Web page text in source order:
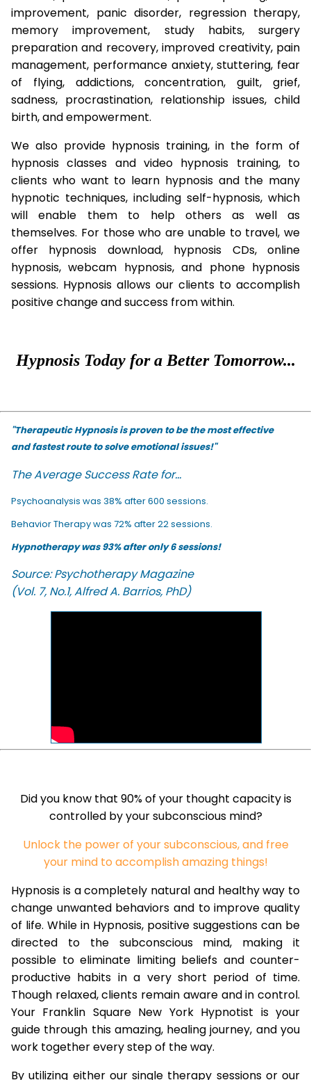
improvement, panic disorder, regression therapy,
memory improvement, study habits, surgery
preparation and recovery, improved creativity, pain
management, performance anxiety, stuttering, fear
of flying, addictions, concentration, guilt, grief,
sadness, procrastination, relationship issues, child
birth, and empowerment.
We also provide hypnosis training, in the form of
hypnosis classes and video hypnosis training, to
clients who want to learn hypnosis and the many
hypnotic techniques, including self-hypnosis, which
will enable them to help others as well as
themselves. For those who are unable to travel, we
offer hypnosis download, hypnosis CDs, online
hypnosis, webcam hypnosis, and phone hypnosis
sessions. Hypnosis allows our clients to accomplish
positive change and success from within.
Hypnosis Today for a Better Tomorrow...
"Therapeutic Hypnosis is proven to be the most effective
and fastest route to solve emotional issues!"
The Average Success Rate for...
Psychoanalysis was 38% after 600 sessions.
Behavior Therapy was 72% after 22 sessions.
Hypnotherapy was 93% after only 6 sessions!
Source: Psychotherapy Magazine
(Vol. 7, No.1, Alfred A. Barrios, PhD)
Did you know that 90% of your thought capacity is
controlled by your subconscious mind?
Unlock the power of your subconscious, and free
your mind to accomplish amazing things!
Hypnosis is a completely natural and healthy way to
change unwanted behaviors and to improve quality
of life. While in Hypnosis, positive suggestions can be
directed to the subconscious mind, making it
possible to eliminate limiting beliefs and counter-
productive habits in a very short period of time.
Though relaxed, clients remain aware and in control.
Your Franklin Square New York Hypnotist is your
guide through this amazing, healing journey, and you
work together every step of the way.
By utilizing either our single therapy sessions or our